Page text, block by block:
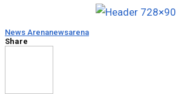
News Arenanewsarena
Share